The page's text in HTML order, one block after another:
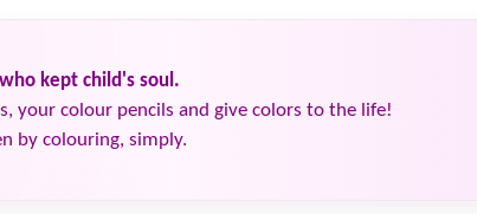
kept child's soul.
your colour pencils and give colors to the life!
by colouring, simply.